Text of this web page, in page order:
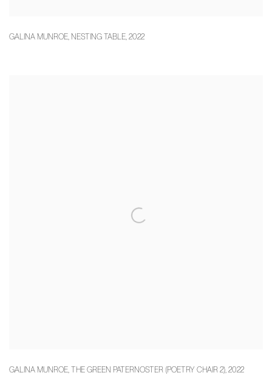
GALINA MUNROE, NESTING TABLE, 2022
GALINA MUNROE, THE GREEN PATERNOSTER (POETRY CHAIR 2), 2022